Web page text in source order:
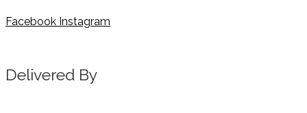
Facebook Instagram
Delivered By